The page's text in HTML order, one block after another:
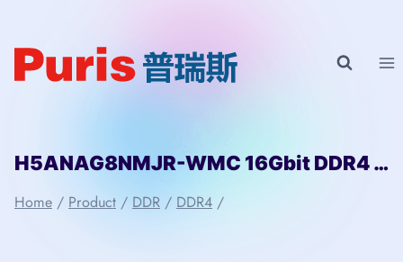
content
H5ANAG8NMJR-WMC 16Gbit DDR4 Skhynix
Home / Product / DDR / DDR4 /